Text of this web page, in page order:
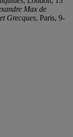
Max de
Grecques, Paris, 9-